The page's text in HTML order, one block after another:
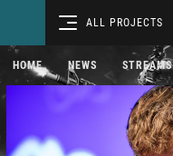
ALL PROJECTS
HOME NEWS STREAMS